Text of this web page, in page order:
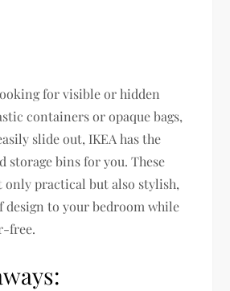
for visible or hidden
containers or opaque bags,
slide out, IKEA has the
storage bins for you. These
only practical but also stylish,
design to your bedroom while
free.